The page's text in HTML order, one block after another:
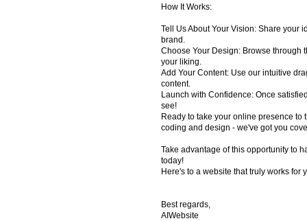
How It Works:
Tell Us About Your Vision: Share your
brand.
Choose Your Design: Browse through
your liking.
Add Your Content: Use our intuitive
content.
Launch with Confidence: Once
see!
Ready to take your online presence
coding and design - we've got you
Take advantage of this opportunity to
today!
Here's to a website that truly works for
Best regards,
AIWebsite